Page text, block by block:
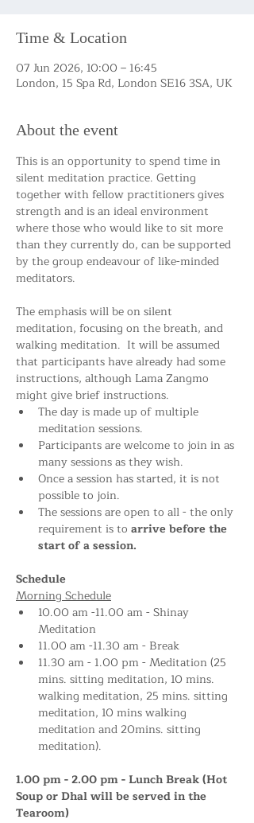
Time & Location
07 Jun 2026, 10:00 – 16:45
London, 15 Spa Rd, London SE16 3SA, UK
About the event
This is an opportunity to spend time in
silent meditation practice. Getting
together with fellow practitioners gives
strength and is an ideal environment
where those who would like to sit more
than they currently do, can be supported
by the group endeavour of like-minded
meditators.
The emphasis will be on silent
meditation, focusing on the breath, and
walking meditation.  It will be assumed
that participants have already had some
instructions, although Lama Zangmo
might give brief instructions.
The day is made up of multiple
meditation sessions.
Participants are welcome to join in as
many sessions as they wish.
Once a session has started, it is not
possible to join.
The sessions are open to all - the only
requirement is to arrive before the
start of a session.
Schedule
Morning Schedule
10.00 am -11.00 am - Shinay
Meditation
11.00 am -11.30 am - Break
11.30 am - 1.00 pm - Meditation (25
mins. sitting meditation, 10 mins.
walking meditation, 25 mins. sitting
meditation, 10 mins walking
meditation and 20mins. sitting
meditation).
1.00 pm - 2.00 pm - Lunch Break (Hot
Soup or Dhal will be served in the
Tearoom)